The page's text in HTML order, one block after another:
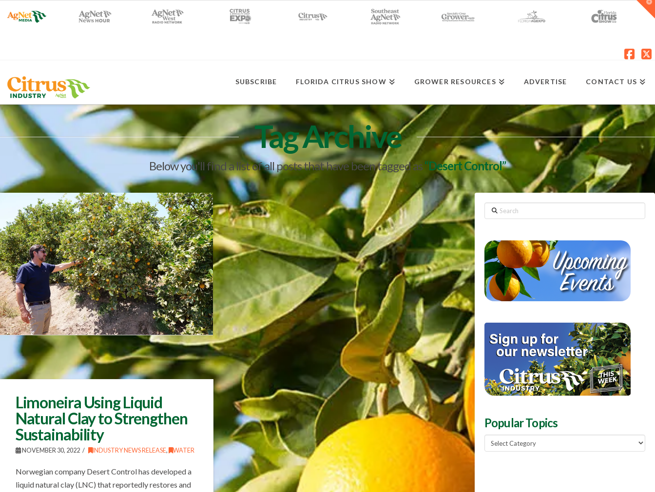
SUBSCRIBE FLORIDA CITRUS SHOW GROWER RESOURCES ADVERTISE CONTACT US
Tag Archive
Below you'll find a list of all posts that have been tagged as“Desert Control”
Limoneira Using Liquid
Natural Clay to Strengthen
Sustainability
NOVEMBER 30, 2022 INDUSTRY NEWS RELEASE, WATER
Norwegian company Desert Control has developed a
liquid natural clay (LNC) that reportedly restores and
Search
Popular Topics
Popular
Topics